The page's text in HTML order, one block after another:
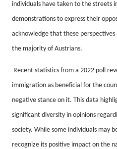
individuals have taken to the streets
demonstrations to express their
acknowledge that these
the majority of Austrians.
Recent statistics from a 2022 poll
immigration as beneficial for the
negative stance on it. This data
significant diversity in opinions
society. While some individuals may
recognize its positive impact on the